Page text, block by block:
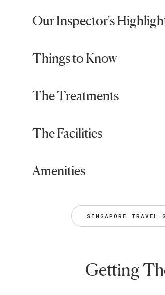
Our Inspector's
Things to Know
The Treatments
The Facilities
Amenities
SINGAPORE TRAVEL
Getting